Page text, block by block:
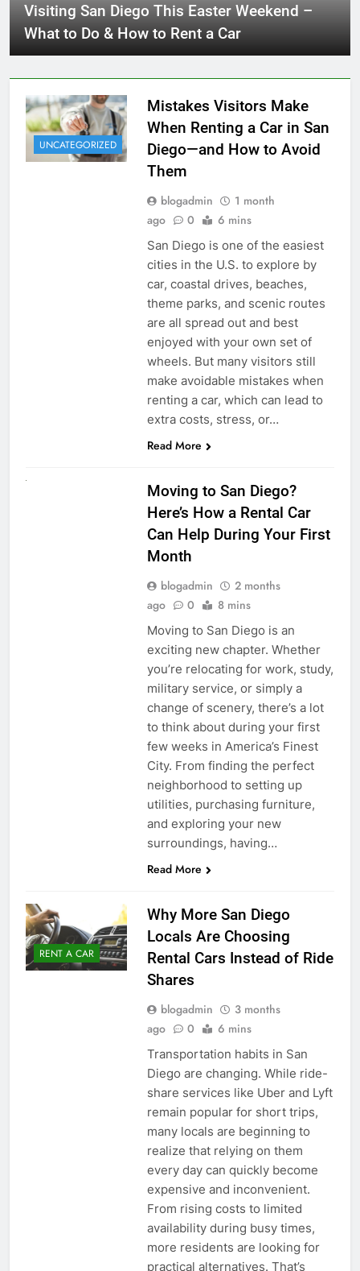
Visiting San Diego This Easter Weekend –
What to Do & How to Rent a Car
UNCATEGORIZED
Mistakes Visitors Make
When Renting a Car in San
Diego—and How to Avoid
Them
blogadmin
1 month
ago
0 6 mins
San Diego is one of the easiest
cities in the U.S. to explore by
car, coastal drives, beaches,
theme parks, and scenic routes
are all spread out and best
enjoyed with your own set of
wheels. But many visitors still
make avoidable mistakes when
renting a car, which can lead to
extra costs, stress, or…
Read More
Moving to San Diego?
Here’s How a Rental Car
Can Help During Your First
Month
blogadmin
2 months
ago
0 8 mins
Moving to San Diego is an
exciting new chapter. Whether
you’re relocating for work, study,
military service, or simply a
change of scenery, there’s a lot
to think about during your first
few weeks in America’s Finest
City. From finding the perfect
neighborhood to setting up
utilities, purchasing furniture,
and exploring your new
surroundings, having…
Read More
RENT A CAR
Why More San Diego
Locals Are Choosing
Rental Cars Instead of Ride
Shares
blogadmin
3 months
ago
0 6 mins
Transportation habits in San
Diego are changing. While ride-
share services like Uber and Lyft
remain popular for short trips,
many locals are beginning to
realize that relying on them
every day can quickly become
expensive and inconvenient.
From rising costs to limited
availability during busy times,
more residents are looking for
practical alternatives. That’s